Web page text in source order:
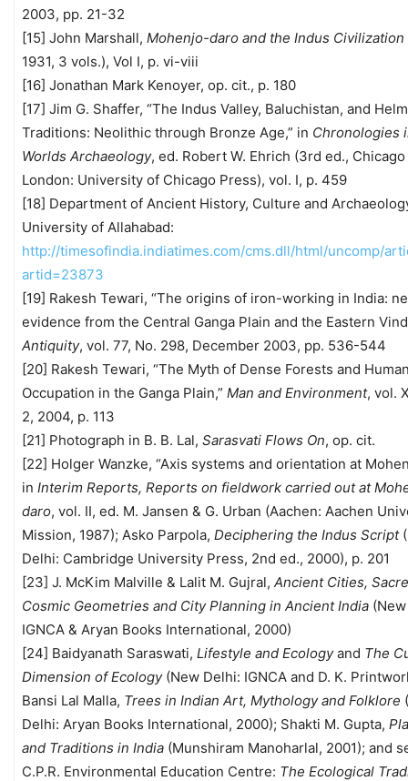
2003, pp. 21-32
[15] John Marshall, Mohenjo-daro and the Indus Civilization
1931, 3 vols.), Vol I, p. vi-viii
[16] Jonathan Mark Kenoyer, op. cit., p. 180
[17] Jim G. Shaffer, “The Indus Valley, Baluchistan, and
Traditions: Neolithic through Bronze Age,” in Chronologies
Worlds Archaeology, ed. Robert W. Ehrich (3rd ed., Chicago
London: University of Chicago Press), vol. I, p. 459
[18] Department of Ancient History, Culture and
University of Allahabad:
http://timesofindia.indiatimes.com/cms.dll/html/uncomp/
artid=23873
[19] Rakesh Tewari, “The origins of iron-working in India:
evidence from the Central Ganga Plain and the Eastern
Antiquity, vol. 77, No. 298, December 2003, pp. 536-544
[20] Rakesh Tewari, “The Myth of Dense Forests and
Occupation in the Ganga Plain,” Man and Environment, vol.
2, 2004, p. 113
[21] Photograph in B. B. Lal, Sarasvati Flows On, op. cit.
[22] Holger Wanzke, “Axis systems and orientation at
in Interim Reports, Reports on fieldwork carried out at
daro, vol. II, ed. M. Jansen & G. Urban (Aachen: Aachen
Mission, 1987); Asko Parpola, Deciphering the Indus Script
Delhi: Cambridge University Press, 2nd ed., 2000), p. 201
[23] J. McKim Malville & Lalit M. Gujral, Ancient Cities,
Cosmic Geometries and City Planning in Ancient India
IGNCA & Aryan Books International, 2000)
[24] Baidyanath Saraswati, Lifestyle and Ecologyand The
Dimension of Ecology(New Delhi: IGNCA and D. K.
Bansi Lal Malla, Trees in Indian Art, Mythology and Folklore
Delhi: Aryan Books International, 2000); Shakti M. Gupta,
and Traditions in India (Munshiram Manoharlal, 2001); and
C.P.R. Environmental Education Centre: The Ecological